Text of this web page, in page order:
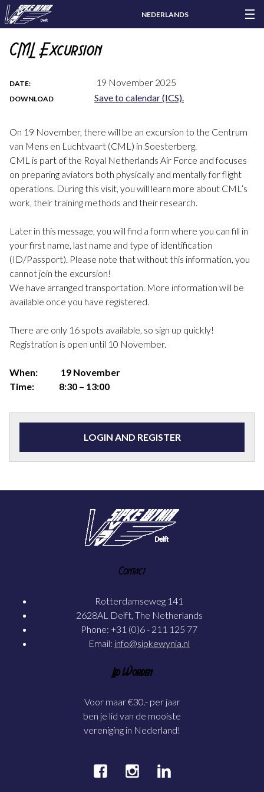
NEDERLANDS
CML Excursion
DATE: 19 November 2025
DOWNLOAD Save to calendar (ICS).
On 19 November, there will be an excursion to the Centrum
van Mens en Luchtvaart (CML) in Soesterberg.
CML is part of the Royal Netherlands Air Force and focuses
on preparing aviators both physically and mentally for flight
operations. During this visit, you will learn more about CML’s
work, their training methods and their research.
Later in this message, you will find a form where you can fill in
your first name, last name and type of identification
(ID/Passport). Please note that without this information, you
cannot join the excursion!
We have arranged transportation. More information will be
available once you have registered.
There are only 16 spots available, so sign up quickly!
Registration is open until 10 November.
When: 19 November
Time: 8:30 – 13:00
LOGIN AND REGISTER
Contact
Rotterdamseweg 141
2628AL Delft, The Netherlands
Phone: +31 (0)6 - 211 125 77
Email: info@sipkewynia.nl
Lid Worden
Voor maar €30.- per jaar
ben je lid van de mooiste
vereniging in Nederland!